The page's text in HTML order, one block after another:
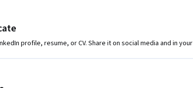
profile, resume, or CV. Share it on social media and in your